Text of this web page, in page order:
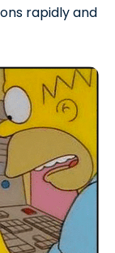
rapidly and